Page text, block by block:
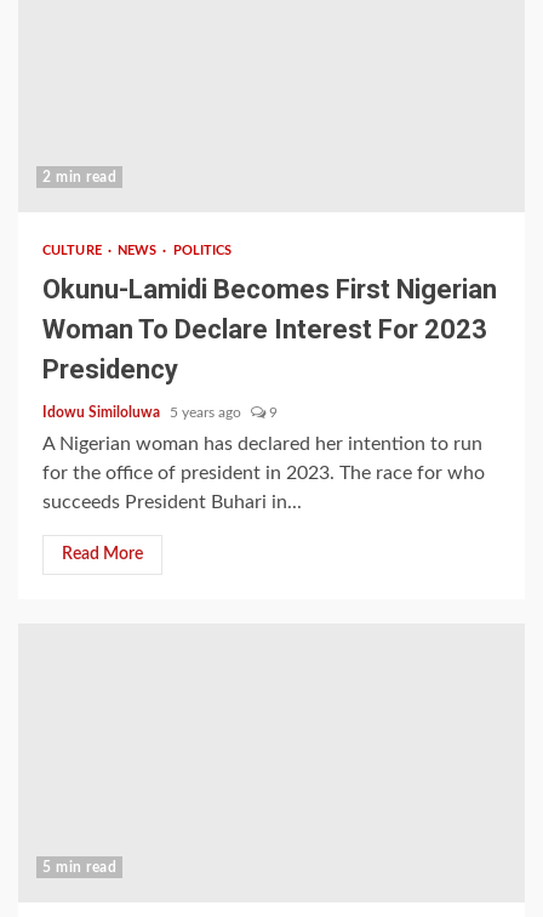
2 min read
CULTURE NEWS POLITICS
Okunu-Lamidi Becomes First Nigerian
Woman To Declare Interest For 2023
Presidency
Idowu Similoluwa 5 years ago 9
A Nigerian woman has declared her intention to run
for the office of president in 2023. The race for who
succeeds President Buhari in...
Read More
5 min read